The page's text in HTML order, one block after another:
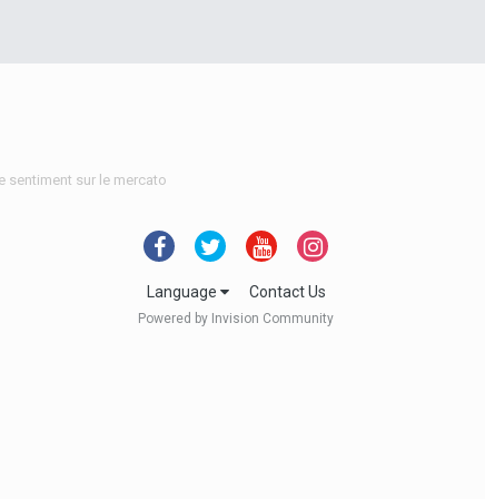
sentiment sur le mercato
Language Contact Us
Powered by Invision Community